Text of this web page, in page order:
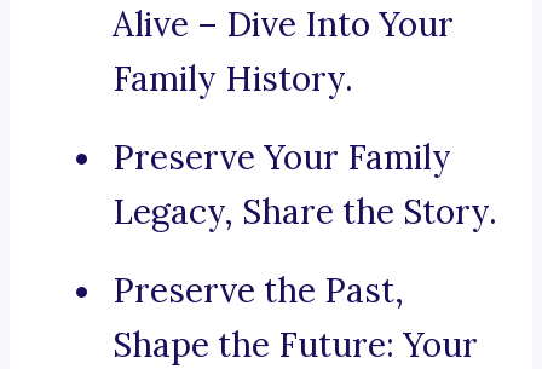
Alive – Dive Into Your
Family History.
Preserve Your Family
Legacy, Share the Story.
Preserve the Past,
Shape the Future: Your